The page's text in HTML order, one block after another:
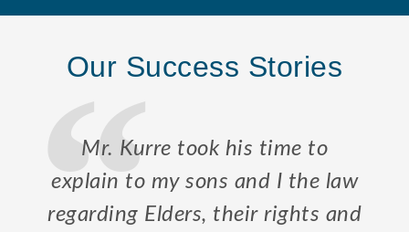
Our Success Stories
Mr. Kurre took his time to
explain to my sons and I the law
regarding Elders, their rights and